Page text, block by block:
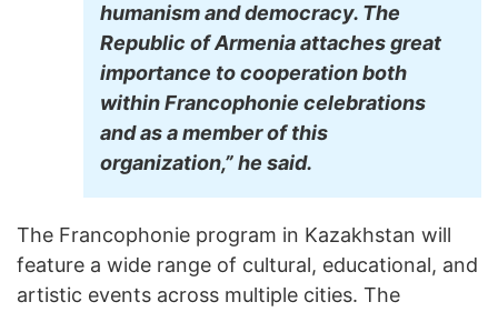
humanism and democracy. The
Republic of Armenia attaches great
importance to cooperation both
within Francophonie celebrations
and as a member of this
organization,” he said.
The Francophonie program in Kazakhstan will
feature a wide range of cultural, educational, and
artistic events across multiple cities. The